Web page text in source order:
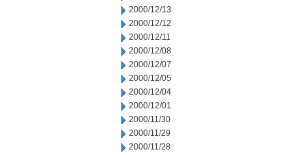
2000/12/13
2000/12/12
2000/12/11
2000/12/08
2000/12/07
2000/12/05
2000/12/04
2000/12/01
2000/11/30
2000/11/29
2000/11/28